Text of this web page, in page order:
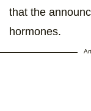
that the
hormones.